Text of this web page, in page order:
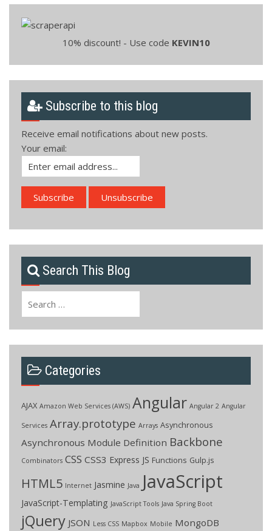
10% discount! - Use code KEVIN10
Subscribe to this blog
Receive email notifications about new posts.
Your email:
Search This Blog
Categories
AJAX Amazon Web Services (AWS) Angular Angular 2 Angular
Services Array.prototype Arrays Asynchronous
Asynchronous Module Definition Backbone
Combinators CSS CSS3 Express JS Functions Gulp.js
HTML5 Internet Jasmine Java JavaScript
JavaScript-Templating JavaScript Tools Java Spring Boot
jQuery JSON Less CSS Mapbox Mobile MongoDB